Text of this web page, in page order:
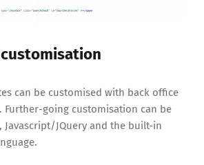
can be customised with back office
Further-going customisation can be
Javascript/JQuery and the built-in